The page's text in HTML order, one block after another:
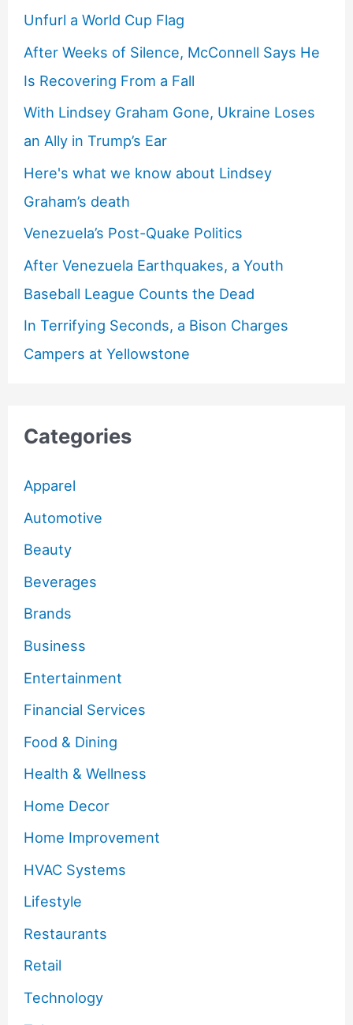
Unfurl a World Cup Flag
After Weeks of Silence, McConnell Says He
Is Recovering From a Fall
With Lindsey Graham Gone, Ukraine Loses
an Ally in Trump’s Ear
Here's what we know about Lindsey
Graham’s death
Venezuela’s Post-Quake Politics
After Venezuela Earthquakes, a Youth
Baseball League Counts the Dead
In Terrifying Seconds, a Bison Charges
Campers at Yellowstone
Categories
Apparel
Automotive
Beauty
Beverages
Brands
Business
Entertainment
Financial Services
Food & Dining
Health & Wellness
Home Decor
Home Improvement
HVAC Systems
Lifestyle
Restaurants
Retail
Technology